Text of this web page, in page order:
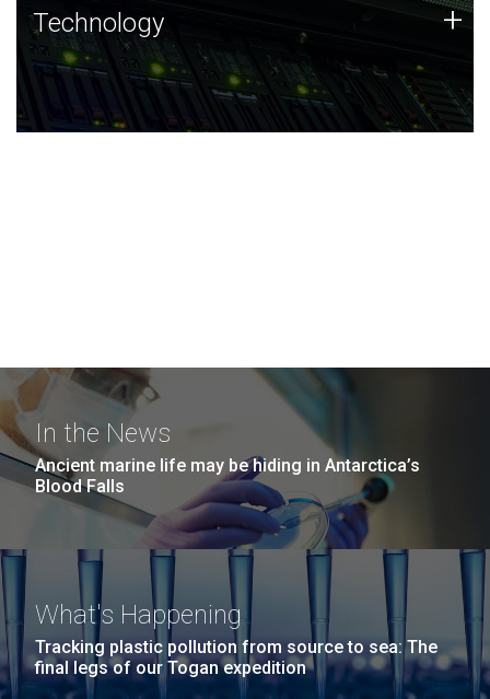
Technology
JCVI was built on a foundation of technology strengths
and this tradition continues today.
Technology +
In the News
Ancient marine life may be hiding in Antarctica’s
Blood Falls
What's Happening
Tracking plastic pollution from source to sea: The
final legs of our Togan expedition